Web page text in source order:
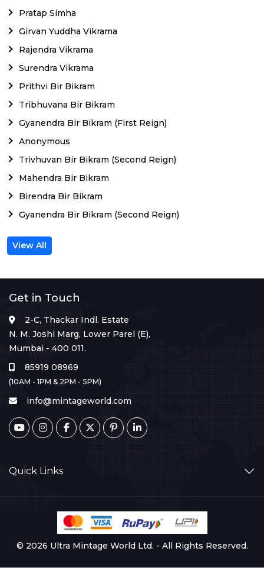
Pratap Simha
Girvan Yuddha Vikrama
Rajendra Vikrama
Surendra Vikrama
Prithvi Bir Bikram
Tribhuvana Bir Bikram
Gyanendra Bir Bikram (First Reign)
Anonymous
Trivhuvan Bir Bikram (Second Reign)
Mahendra Bir Bikram
Birendra Bir Bikram
Gyanendra Bir Bikram (Second Reign)
View All
Get in Touch
2-C, Thackar Indl. Estate
N. M. Joshi Marg, Lower Parel (E),
Mumbai - 400 011.
85919 08969
(10AM - 1PM & 2PM - 5PM)
info@mintageworld.com
Quick Links
© 2026 Ultra Mintage World Ltd. - All Rights Reserved.